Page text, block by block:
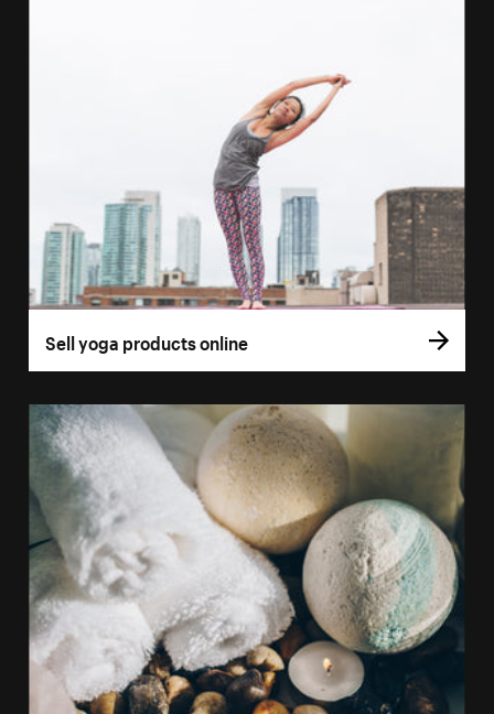
Sell yoga products online